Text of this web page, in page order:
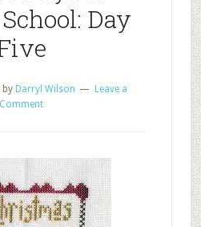
Day
by Darryl Wilson
Leave a
Comment